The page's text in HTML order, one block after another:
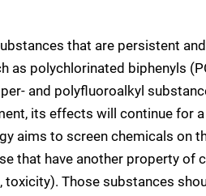
that are persistent
as polychlorinated biphenyls
and polyfluoroalkyl
its effects will continue for
aims to screen chemicals on
that have another property of
Those substances